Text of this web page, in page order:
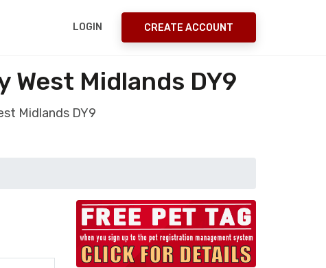
LOGIN CREATE ACCOUNT
Midlands DY9
Midlands DY9